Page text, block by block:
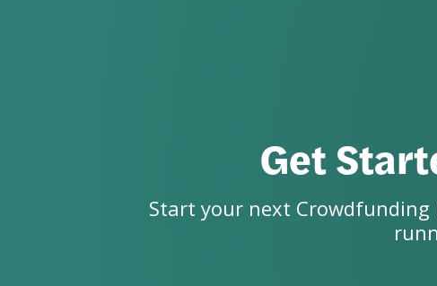
Get
Start your next Crowdfunding